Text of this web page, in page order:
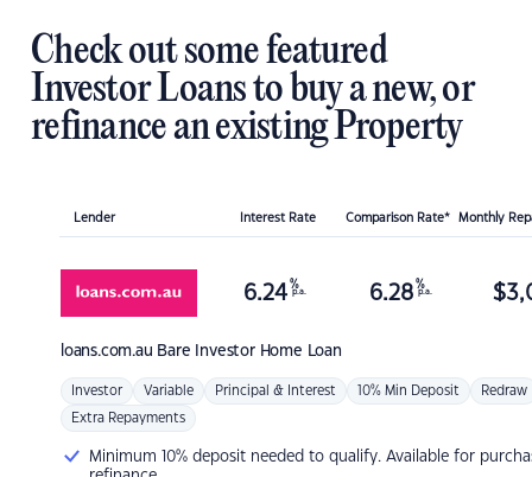
Check out some featured
Investor Loans to buy a new, or
refinance an existing Property
Lender Interest Rate Comparison Rate* Monthly
loans.com.au Bare Investor Home Loan
6.24 %
p.a. 6.28 %
p.a. $
Investor Variable Principal & Interest 10% Min Deposit Redraw
Extra Repayments
Minimum 10% deposit needed to qualify. Available for